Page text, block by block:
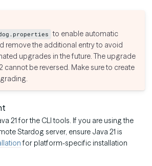
to enable automatic
remove the additional entry to avoid
upgrades in the future. The upgrade
cannot be reversed. Make sure to create
21 for the CLI tools. If you are using the
Stardog server, ensure Java 21 is
for platform-specific installation